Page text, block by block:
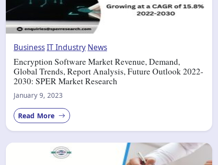
BusinessIT Industry News
Encryption Software Market Revenue, Demand,
Global Trends, Report Analysis, Future Outlook 2022-
2030: SPER Market Research
January 9, 2023
Read More